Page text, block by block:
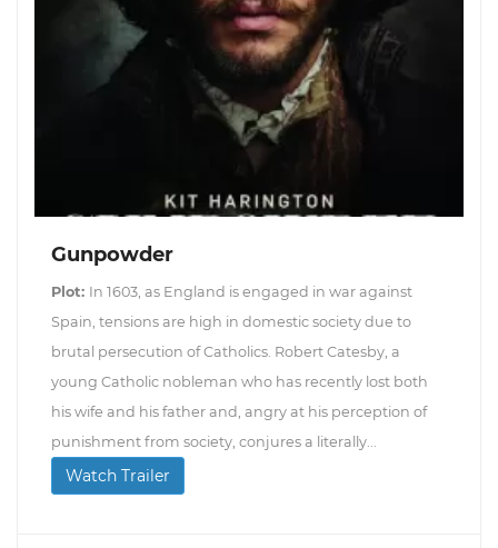
Gunpowder
Plot: In 1603, as England is engaged in war against
Spain, tensions are high in domestic society due to
brutal persecution of Catholics. Robert Catesby, a
young Catholic nobleman who has recently lost both
his wife and his father and, angry at his perception of
punishment from society, conjures a literally...
Watch Trailer